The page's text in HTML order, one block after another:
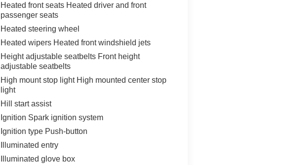
Heated front seats Heated driver and front
passenger seats
Heated steering wheel
Heated wipers Heated front windshield jets
Height adjustable seatbelts Front height
adjustable seatbelts
High mount stop light High mounted center stop
light
Hill start assist
Ignition Spark ignition system
Ignition type Push-button
Illuminated entry
Illuminated glove box